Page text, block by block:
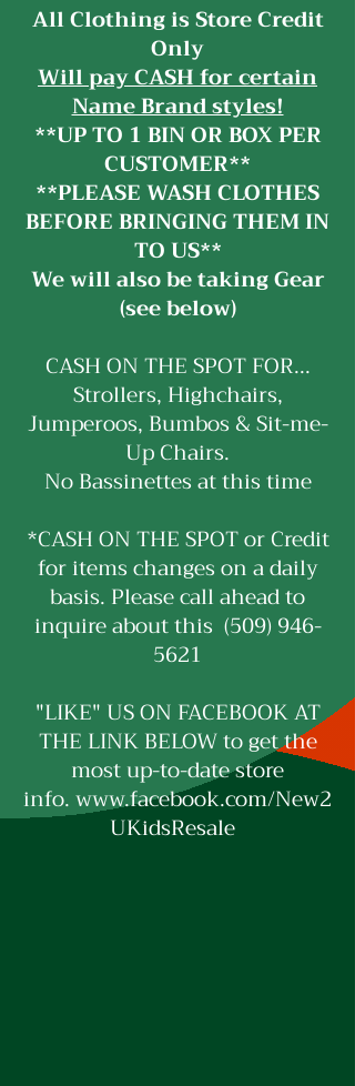
All Clothing is Store Credit
Only
Will pay CASH for certain
Name Brand styles!
**UP TO 1 BIN OR BOX PER
CUSTOMER**
**PLEASE WASH CLOTHES
BEFORE BRINGING THEM IN
TO US**
We will also be taking Gear
(see below)
CASH ON THE SPOT FOR...
Strollers, Highchairs,
Jumperoos, Bumbos & Sit-me-
Up Chairs.
No Bassinettes at this time
*CASH ON THE SPOT or Credit
for items changes on a daily
basis. Please call ahead to
inquire about this (509) 946-
5621
"LIKE" US ON FACEBOOK AT
THE LINK BELOW to get the
most up-to-date store
info.www.facebook.com/New2
UKidsResale